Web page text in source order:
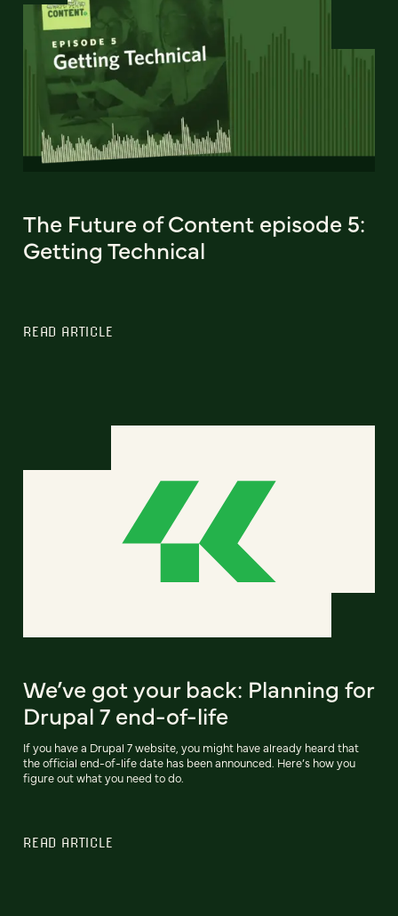
The Future of Content episode 5:
Getting Technical
READ ARTICLE
We’ve got your back: Planning for
Drupal 7 end-of-life
If you have a Drupal 7 website, you might have already heard that
the official end-of-life date has been announced. Here’s how you
figure out what you need to do.
READ ARTICLE